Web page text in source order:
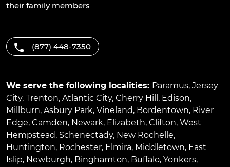
their family members
(877) 448-7350
We serve the following localities: Paramus, Jersey
City, Trenton, Atlantic City, Cherry Hill , Edison,
Millburn, Asbury Park, Vineland, Bordentown, River
Edge, Camden, Newark, Elizabeth, Clifton, West
Hempstead, Schenectady, New Rochelle,
Huntington, Rochester, Elmira, Middletown, East
Islip, Newburgh, Binghamton, Buffalo, Yonkers,